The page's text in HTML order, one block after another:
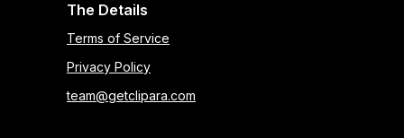
The Details
Terms of Service
Privacy Policy
team@getclipara.com